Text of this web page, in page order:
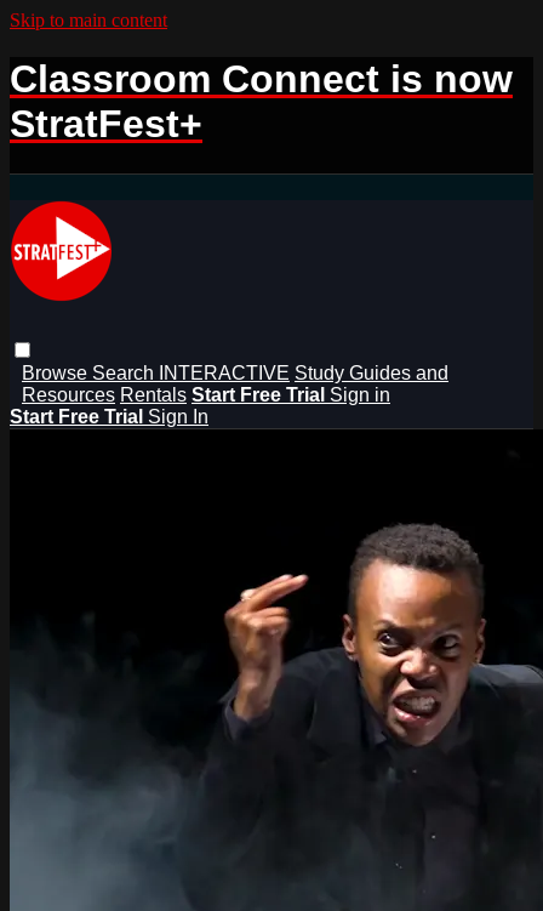
Skip to main content
Classroom Connect is now
StratFest+
Browse Search INTERACTIVE Study Guides and
Resources Rentals Start Free Trial Sign in
Start Free Trial Sign In